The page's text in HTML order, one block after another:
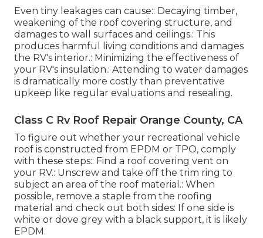
Even tiny leakages can cause:: Decaying timber,
weakening of the roof covering structure, and
damages to wall surfaces and ceilings.: This
produces harmful living conditions and damages
the RV's interior.: Minimizing the effectiveness of
your RV's insulation.: Attending to water damages
is dramatically more costly than preventative
upkeep like regular evaluations and resealing.
Class C Rv Roof Repair Orange County, CA
To figure out whether your recreational vehicle
roof is constructed from EPDM or TPO, comply
with these steps:: Find a roof covering vent on
your RV.: Unscrew and take off the trim ring to
subject an area of the roof material.: When
possible, remove a staple from the roofing
material and check out both sides: If one side is
white or dove grey with a black support, it is likely
EPDM.